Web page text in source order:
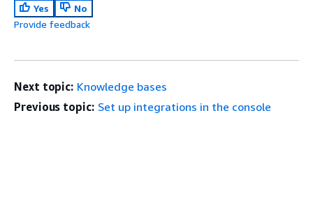
Yes
No
Provide feedback
Next topic: Knowledge bases
Previous topic: Set up integrations in the console